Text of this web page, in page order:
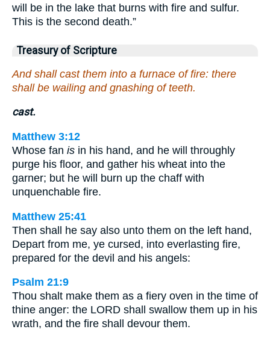
will be in the lake that burns with fire and sulfur.
This is the second death.”
Treasury of Scripture
And shall cast them into a furnace of fire: there
shall be wailing and gnashing of teeth.
cast.
Matthew 3:12
Whose fan is in his hand, and he will throughly
purge his floor, and gather his wheat into the
garner; but he will burn up the chaff with
unquenchable fire.
Matthew 25:41
Then shall he say also unto them on the left hand,
Depart from me, ye cursed, into everlasting fire,
prepared for the devil and his angels:
Psalm 21:9
Thou shalt make them as a fiery oven in the time of
thine anger: the LORD shall swallow them up in his
wrath, and the fire shall devour them.